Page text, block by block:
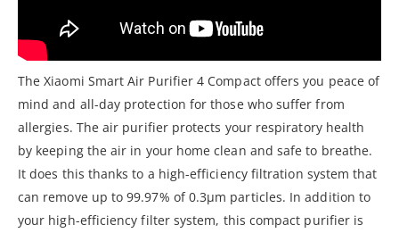
The Xiaomi Smart Air Purifier 4 Compact offers you peace of
mind and all-day protection for those who suffer from
allergies. The air purifier protects your respiratory health
by keeping the air in your home clean and safe to breathe.
It does this thanks to a high-efficiency filtration system that
can remove up to 99.97% of 0.3μm particles. In addition to
your high-efficiency filter system, this compact purifier is